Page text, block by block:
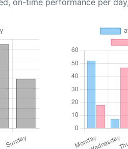
on-time performance per